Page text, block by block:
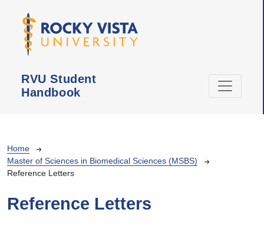
RVU Student
Handbook
Breadcrumb
Home
Master of Sciences in Biomedical Sciences (MSBS)
Reference Letters
Reference Letters